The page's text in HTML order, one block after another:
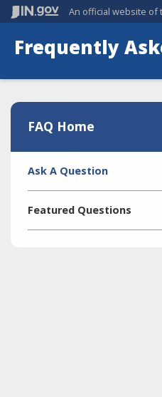
An official website of
Frequently
Aside
FAQ Home
Side
Navigation
Ask A Question
Featured Questions